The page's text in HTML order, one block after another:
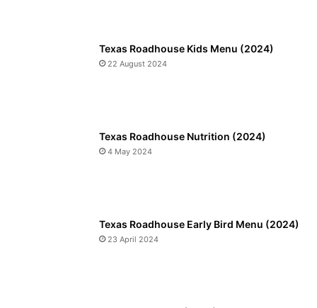
Texas Roadhouse Kids Menu (2024)
22 August 2024
Texas Roadhouse Nutrition (2024)
4 May 2024
Texas Roadhouse Early Bird Menu (2024)
23 April 2024